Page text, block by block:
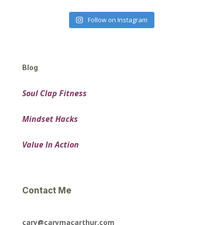
Follow on Instagram
Blog
Soul Clap Fitness
Mindset Hacks
Value In Action
Contact Me
cary@carymacarthur.com